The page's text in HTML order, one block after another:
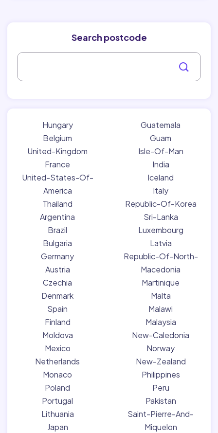
Search postcode
Hungary
Belgium
United-Kingdom
France
United-States-Of-
America
Thailand
Argentina
Brazil
Bulgaria
Germany
Austria
Czechia
Denmark
Spain
Finland
Moldova
Mexico
Netherlands
Monaco
Poland
Portugal
Lithuania
Japan
Guatemala
Guam
Isle-Of-Man
India
Iceland
Italy
Republic-Of-Korea
Sri-Lanka
Luxembourg
Latvia
Republic-Of-North-
Macedonia
Martinique
Malta
Malawi
Malaysia
New-Caledonia
Norway
New-Zealand
Philippines
Peru
Pakistan
Saint-Pierre-And-
Miquelon